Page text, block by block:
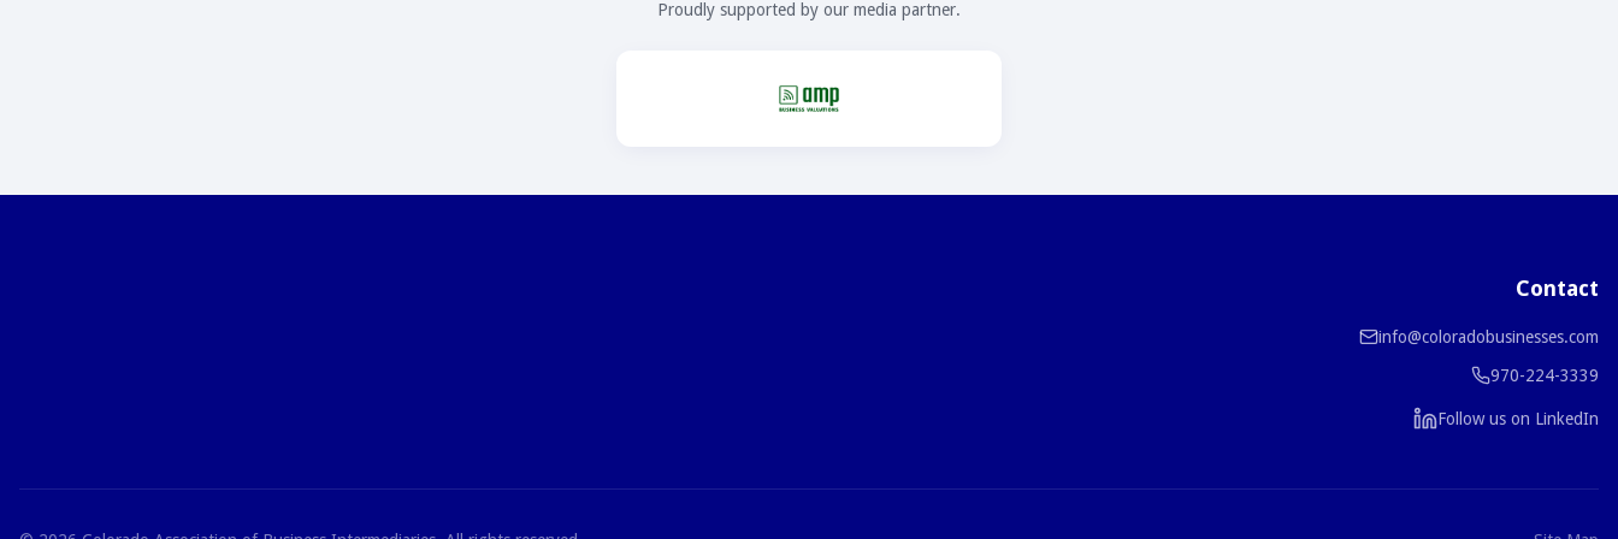
Proudly supported by our media partner.
Contact
info@coloradobusinesses.com
970-224-3339
Follow us on LinkedIn